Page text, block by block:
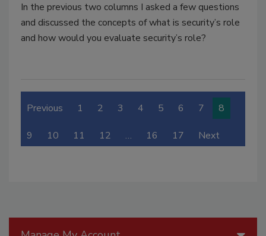
In the previous two columns I asked a few questions
and discussed the concepts of what is security’s role
and how would you evaluate security’s role?
Previous 1 2 3 4 5 6 7 8
9 10 11 12 … 16 17 Next